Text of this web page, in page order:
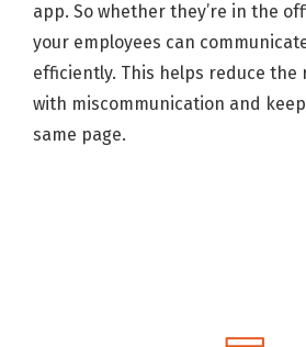
app. So whether they’re in the
your employees can
efficiently. This helps reduce the
with miscommunication and
same page.